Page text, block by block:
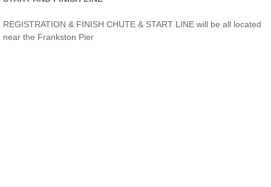
REGISTRATION & FINISH CHUTE & START LINE will be all located
near the Frankston Pier